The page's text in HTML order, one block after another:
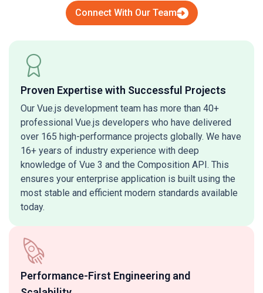
Connect With Our Team
Proven Expertise with Successful Projects
Our Vue.js development team has more than 40+
professional Vue.js developers who have delivered
over 165 high-performance projects globally. We have
16+ years of industry experience with deep
knowledge of Vue 3 and the Composition API. This
ensures your enterprise application is built using the
most stable and efficient modern standards available
today.
Performance-First Engineering and